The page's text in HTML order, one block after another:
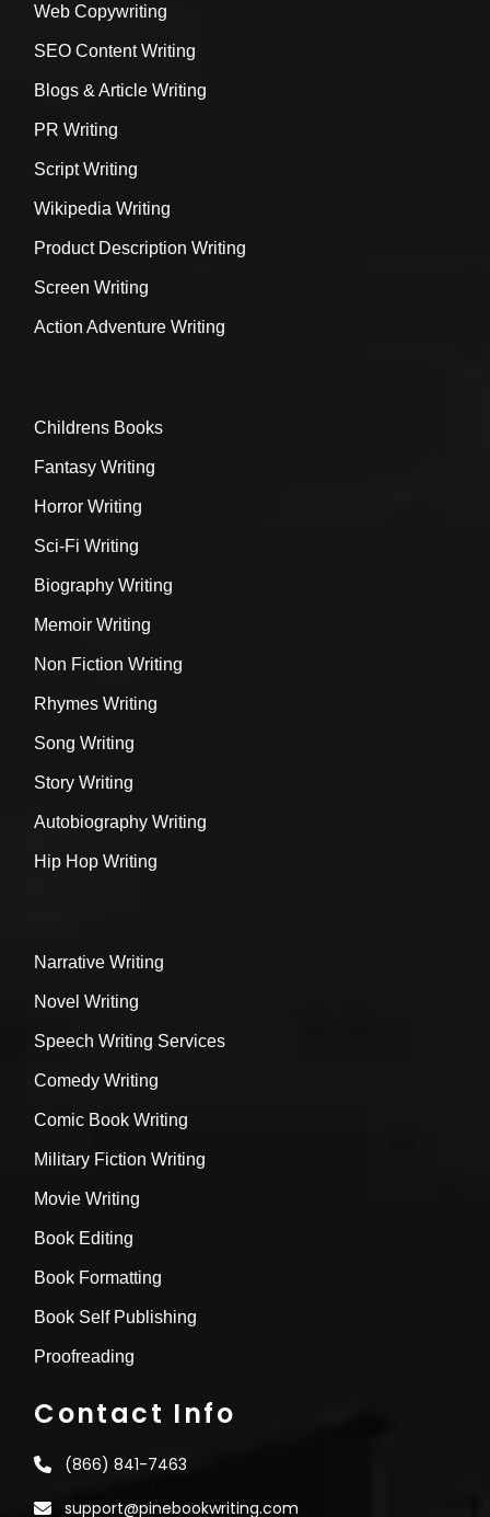
Web Copywriting
SEO Content Writing
Blogs & Article Writing
PR Writing
Script Writing
Wikipedia Writing
Product Description Writing
Screen Writing
Action Adventure Writing
Childrens Books
Fantasy Writing
Horror Writing
Sci-Fi Writing
Biography Writing
Memoir Writing
Non Fiction Writing
Rhymes Writing
Song Writing
Story Writing
Autobiography Writing
Hip Hop Writing
Narrative Writing
Novel Writing
Speech Writing Services
Comedy Writing
Comic Book Writing
Military Fiction Writing
Movie Writing
Book Editing
Book Formatting
Book Self Publishing
Proofreading
Contact Info
(866) 841-7463
support@pinebookwriting.com